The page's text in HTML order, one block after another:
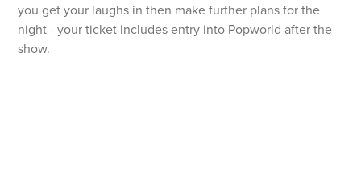
you get your laughs in then make further plans for the
night - your ticket includes entry into Popworld after the
show.